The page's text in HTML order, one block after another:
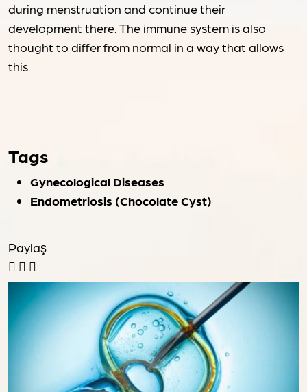
during menstruation and continue their
development there. The immune system is also
thought to differ from normal in a way that allows
this.
Tags
Gynecological Diseases
Endometriosis (Chocolate Cyst)
Paylaş